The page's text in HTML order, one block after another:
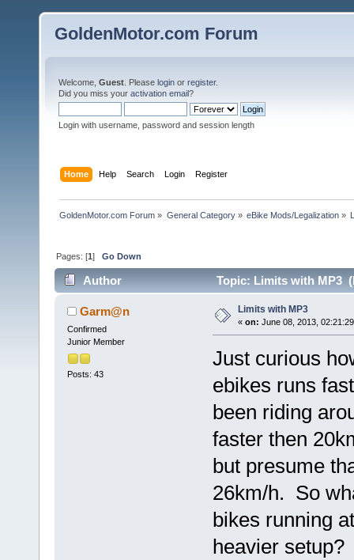
GoldenMotor.com Forum
Welcome, Guest . Please login or register.
Did you miss your activation email?
Login with username, password and session length
Home Help Search Login Register
GoldenMotor.com Forum » General Category» eBike Mods/Legalization»
Pages: [1]Go Down
Author Topic: Limits with MP3
Garm@n
Confirmed
Junior Member
Posts: 43
Limits with MP3
« on: June 08, 2013,
Just curious
ebikes runs
been riding
faster then
but presume
26km/h. So
bikes running
heavier